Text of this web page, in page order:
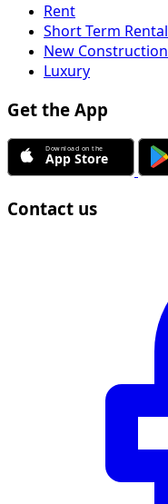
Rent
Short Term Rental
New Construction
Luxury
Get the App
Contact us